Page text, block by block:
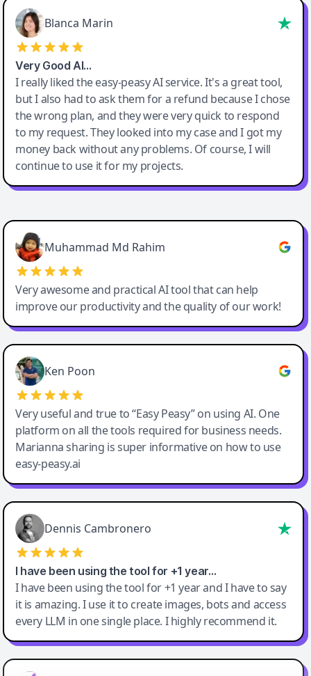
Blanca Marin
Very Good AI…
I really liked the easy-peasy AI service. It's a great tool,
but I also had to ask them for a refund because I chose
the wrong plan, and they were very quick to respond
to my request. They looked into my case and I got my
money back without any problems. Of course, I will
continue to use it for my projects.
Easy-Peasy AI
Muhammad Md Rahim
Very awesome and practical AI tool that can help
improve our productivity and the quality of our work!
Ken Poon
Very useful and true to “Easy Peasy” on using AI. One
platform on all the tools required for business needs.
Marianna sharing is super informative on how to use
easy-peasy.ai
Dennis Cambronero
I have been using the tool for +1 year…
I have been using the tool for +1 year and I have to say
it is amazing. I use it to create images, bots and access
every LLM in one single place. I highly recommend it.